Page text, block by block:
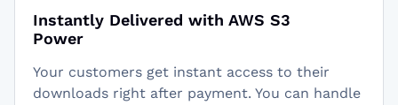
Instantly Delivered with AWS S3
Power
Your customers get instant access to their
downloads right after payment. You can handle